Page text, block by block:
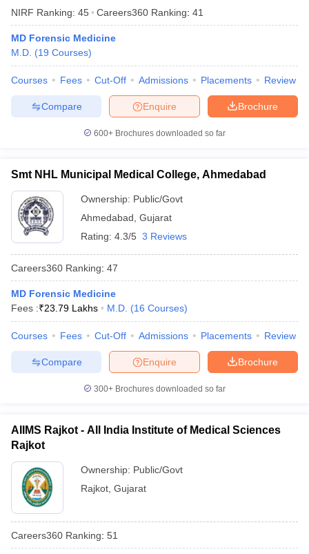
in BangaloreMedical Colleges in Chennai
in IndiaMDS Colleges in India
NIRF Ranking: 45 Careers360 Ranking: 41
MD Forensic Medicine
M.D. (19 Courses)
Courses Fees Cut-Off Admissions Placements Review
Brochure
Enquire
Compare
600+ Brochures downloaded so far
Smt NHL Municipal Medical College, Ahmedabad
Ownership: Public/Govt
Ahmedabad Gujarat
Rating: 4.3/5 3 Reviews
Careers360 Ranking: 47
MD Forensic Medicine
Fees :₹23.79 Lakhs M.D. (16 Courses)
Courses Fees Cut-Off Admissions Placements Review
Brochure
Enquire
Compare
300+ Brochures downloaded so far
AIIMS Rajkot - All India Institute of Medical Sciences
Rajkot
Ownership: Public/Govt
Rajkot Gujarat
Careers360 Ranking: 51